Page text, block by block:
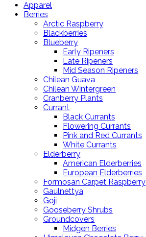
Apparel
Berries
Arctic Raspberry
Blackberries
Blueberry
Early Ripeners
Late Ripeners
Mid Season Ripeners
Chilean Guava
Chilean Wintergreen
Cranberry Plants
Currant
Black Currants
Flowering Currants
Pink and Red Currants
White Currants
Elderberry
American Elderberries
European Elderberries
Formosan Carpet Raspberry
Gaulnettya
Goji
Gooseberry Shrubs
Groundcovers
Midgen Berries